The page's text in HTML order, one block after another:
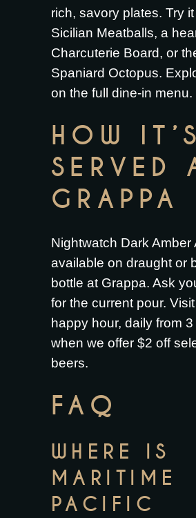
rich, savory plates. Try
Sicilian Meatballs, a
Charcuterie Board, or
Spaniard Octopus.
on the full dine-in menu.
HOW IT’S
SERVED
GRAPPA
Nightwatch Dark Amber
available on draught or
bottle at Grappa. Ask
for the current pour.
happy hour, daily from
when we offer $2 off
beers.
FAQ
WHERE IS
MARITIME
PACIFIC